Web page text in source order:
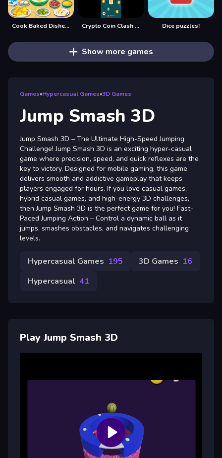
Cook Baked Dishes and Desserts Crypto Coin Clash Mania Dice puzzles!
Show more games
Games»Hypercasual Games»3D Games
Jump Smash 3D
Jump Smash 3D – The Ultimate High-Speed Jumping
Challenge! Jump Smash 3D is an exciting hyper-casual
game where precision, speed, and quick reflexes are the
key to victory. Designed for mobile gaming, this game
delivers smooth and addictive gameplay that keeps
players engaged for hours. If you love casual games,
hybrid casual games, and high-energy 3D challenges,
then Jump Smash 3D is the perfect game for you! Fast-
Paced Jumping Action – Control a dynamic ball as it
jumps, smashes obstacles, and navigates challenging
levels.
Hypercasual Games 195 3D Games 16
Hypercasual 41
Play Jump Smash 3D